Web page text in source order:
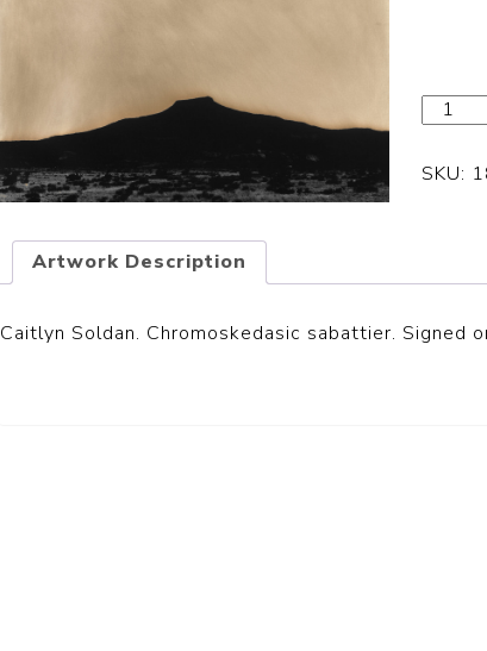
SKU:
Artwork Description
Caitlyn Soldan. Chromoskedasic sabattier. Signed